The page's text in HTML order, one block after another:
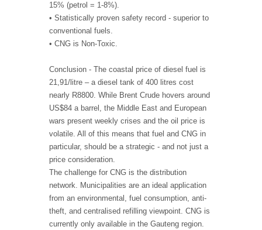
15% (petrol = 1-8%).
• Statistically proven safety record - superior to
conventional fuels.
• CNG is Non-Toxic.
Conclusion - The coastal price of diesel fuel is
21,91/litre – a diesel tank of 400 litres cost
nearly R8800. While Brent Crude hovers around
US$84 a barrel, the Middle East and European
wars present weekly crises and the oil price is
volatile. All of this means that fuel and CNG in
particular, should be a strategic - and not just a
price consideration.
The challenge for CNG is the distribution
network. Municipalities are an ideal application
from an environmental, fuel consumption, anti-
theft, and centralised refilling viewpoint. CNG is
currently only available in the Gauteng region.